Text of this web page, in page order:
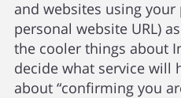
and websites using
personal website URL)
the cooler things about
decide what service will
about “confirming you